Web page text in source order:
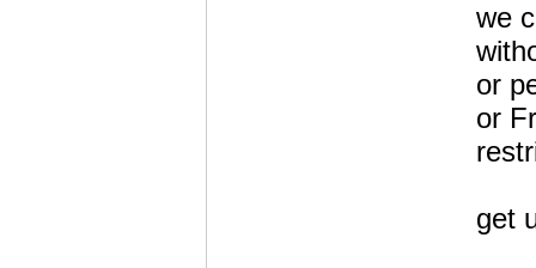
we
or
or
get